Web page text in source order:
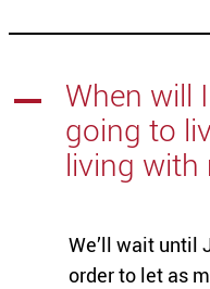
A
When will
going to
living with
We’ll wait until
order to let as